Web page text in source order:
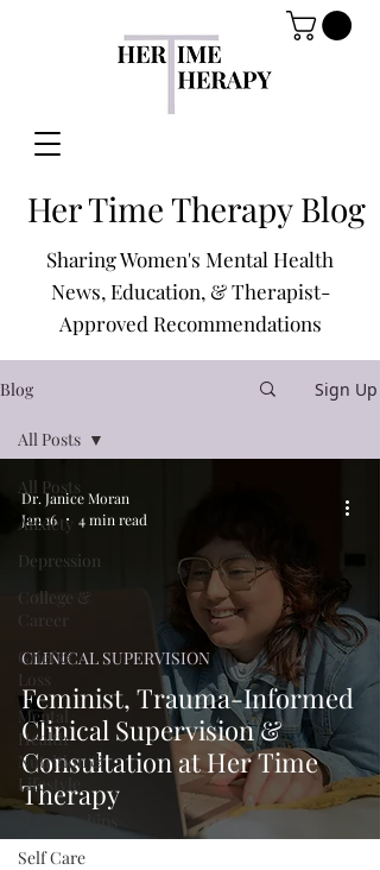
Her Time Therapy Blog
Sharing Women's Mental Health
News, Education, & Therapist-
Approved Recommendations
Blog Sign Up
All Posts
Anxiety
Depression
College &
Career
Grief &
Loss
Mental
Health
Nutrition &
Lifestyle
Relationships
Self Care
All Posts
Feminist, Trauma-Informed
Clinical Supervision &
Consultation at Her Time
Therapy
CLINICAL SUPERVISION
Dr. Janice Moran
Jan 16
4 min read